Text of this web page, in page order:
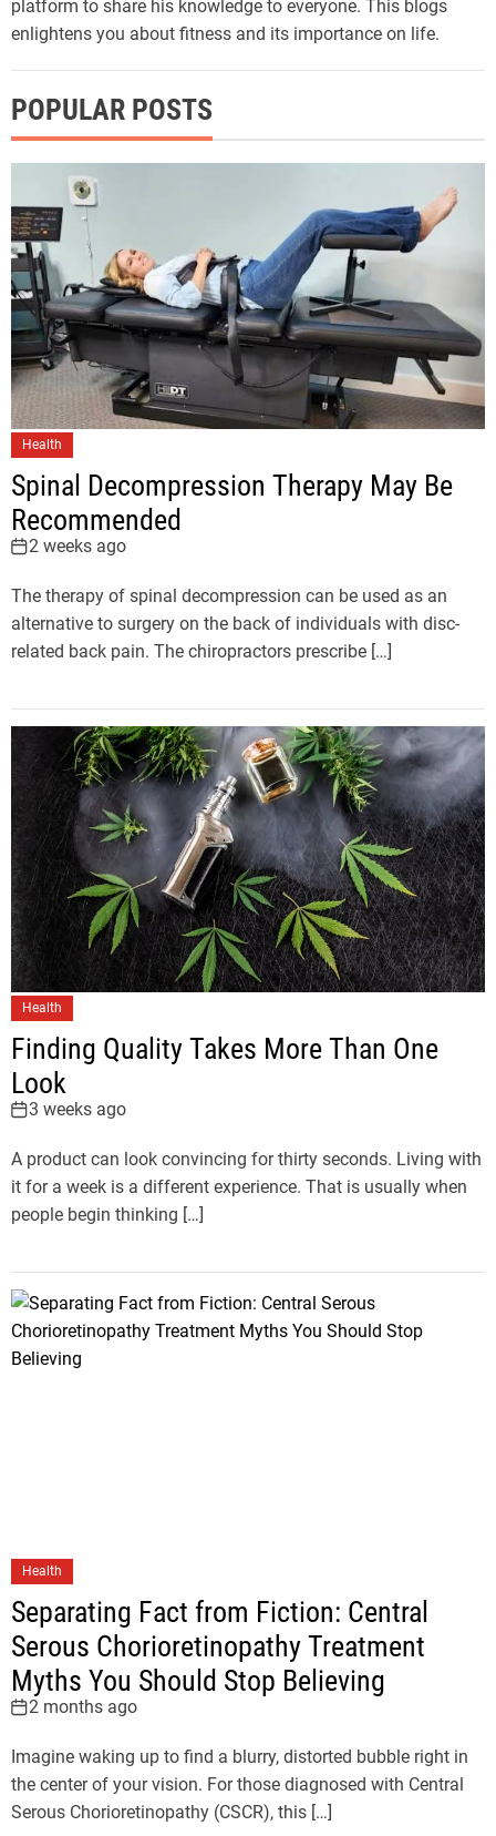
platform to share his knowledge to everyone. This blogs
enlightens you about fitness and its importance on life.
POPULAR POSTS
Health
Spinal Decompression Therapy May Be
Recommended
2 weeks ago
The therapy of spinal decompression can be used as an
alternative to surgery on the back of individuals with disc-
related back pain. The chiropractors prescribe […]
Health
Finding Quality Takes More Than One
Look
3 weeks ago
A product can look convincing for thirty seconds. Living with
it for a week is a different experience. That is usually when
people begin thinking […]
Health
Separating Fact from Fiction: Central
Serous Chorioretinopathy Treatment
Myths You Should Stop Believing
2 months ago
Imagine waking up to find a blurry, distorted bubble right in
the center of your vision. For those diagnosed with Central
Serous Chorioretinopathy (CSCR), this […]